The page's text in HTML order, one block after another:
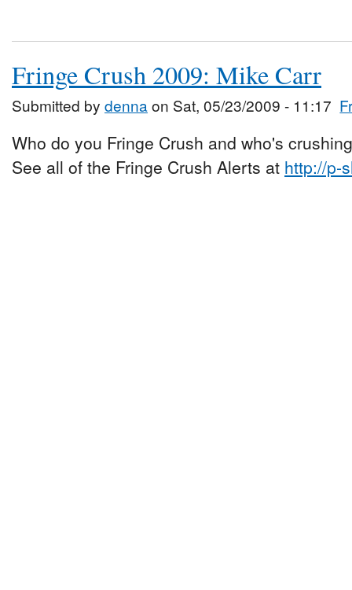
Fringe Crush 2009: Mike Carr
Submitted by dennaon Sat, 05/23/2009 - 11:17
Who do you Fringe Crush and who's
See all of the Fringe Crush Alerts at http://p-